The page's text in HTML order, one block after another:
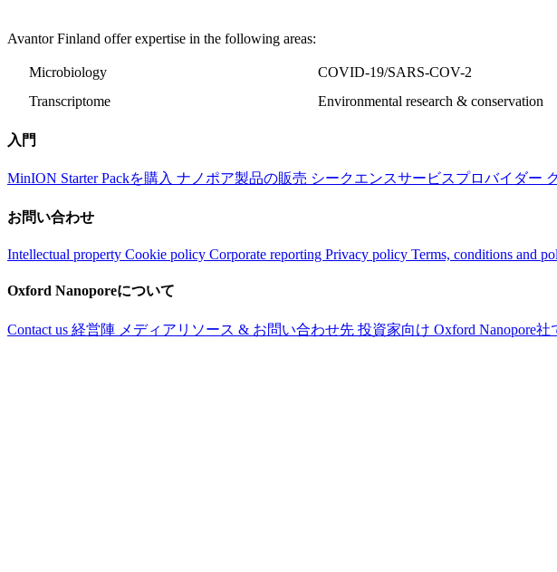
Avantor Finland offer expertise in the following areas:
Microbiology COVID-19/SARS-COV-2
Transcriptome
Environmental research & conservation
入門
MinION Starter Packを購入 ナノポア製品の販売 シークエンスサービスプロバイダー
お問い合わせ
Intellectual property Cookie policy Corporate reporting Privacy policy Terms, conditions and
Oxford Nanoporeについて
Contact us 経営陣 メディアリソース & お問い合わせ先 投資家向け Oxford Nanopore社